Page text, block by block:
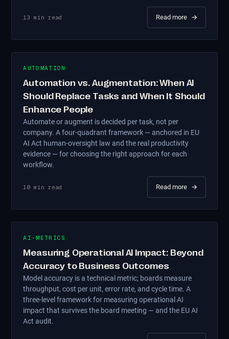
13 min read Read more →
AUTOMATION
Automation vs. Augmentation: When AI
Should Replace Tasks and When It Should
Enhance People
Automate or augment is decided per task, not per
company. A four-quadrant framework — anchored in EU
AI Act human-oversight law and the real productivity
evidence — for choosing the right approach for each
workflow.
10 min read Read more →
AI-METRICS
Measuring Operational AI Impact: Beyond
Accuracy to Business Outcomes
Model accuracy is a technical metric; boards measure
throughput, cost per unit, error rate, and cycle time. A
three-level framework for measuring operational AI
impact that survives the board meeting — and the EU AI
Act audit.